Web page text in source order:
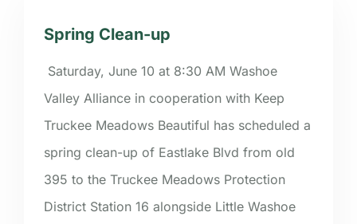
Spring Clean-up
Saturday, June 10 at 8:30 AM Washoe
Valley Alliance in cooperation with Keep
Truckee Meadows Beautiful has scheduled a
spring clean-up of Eastlake Blvd from old
395 to the Truckee Meadows Protection
District Station 16 alongside Little Washoe